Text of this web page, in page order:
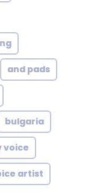
and pads
bulgaria
voice
artist